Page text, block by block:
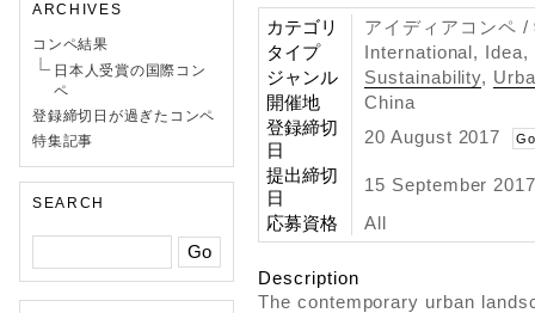
ARCHIVES
コンペ結果
日本人受賞の国際コン
ペ
登録締切日が過ぎたコンペ
特集記事
SEARCH
カテゴリ
アイディアコンペ
タイプ
International,
ジャンル
Sustainability,
開催地
China
登録締切
日
20 August 2017
提出締切
日
15 September
応募資格
All
Description
The contemporary urban